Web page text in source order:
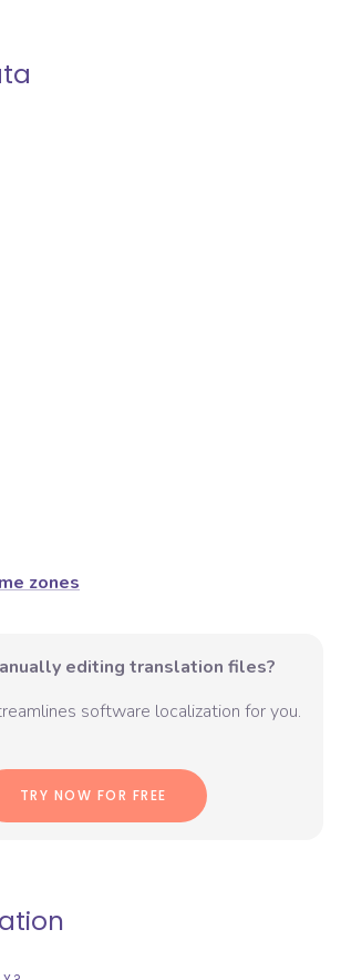
zones
editing translation files?
software localization for you.
TRY NOW FOR FREE